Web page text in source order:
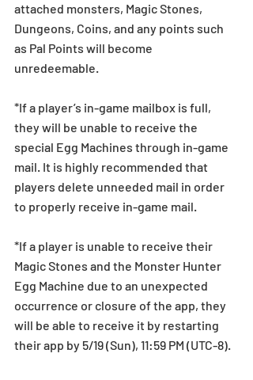
attached monsters, Magic Stones,
Dungeons, Coins, and any points such
as Pal Points will become
unredeemable.
*If a player’s in-game mailbox is full,
they will be unable to receive the
special Egg Machines through in-game
mail. It is highly recommended that
players delete unneeded mail in order
to properly receive in-game mail.
*If a player is unable to receive their
Magic Stones and the Monster Hunter
Egg Machine due to an unexpected
occurrence or closure of the app, they
will be able to receive it by restarting
their app by 5/19 (Sun), 11:59 PM (UTC-8).